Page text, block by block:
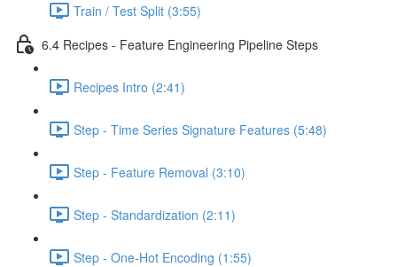
Train / Test Split (3:55)
6.4 Recipes - Feature Engineering Pipeline Steps
Recipes Intro (2:41)
Step - Time Series Signature Features (5:48)
Step - Feature Removal (3:10)
Step - Standardization (2:11)
Step - One-Hot Encoding (1:55)